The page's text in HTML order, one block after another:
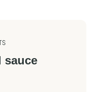
sauce